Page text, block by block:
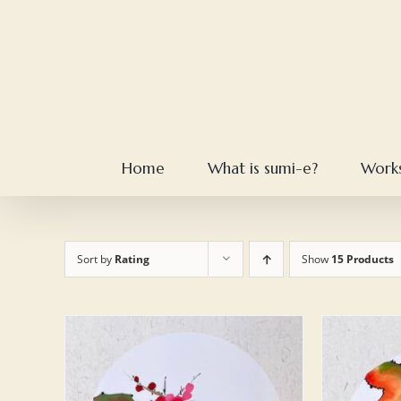
Home What is sumi-e?
Sort by Rating Show 15 Products